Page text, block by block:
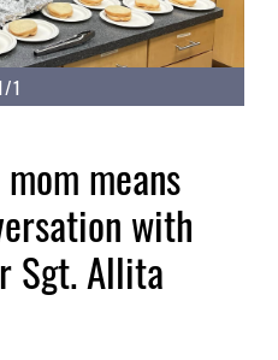
1
means
with
Sgt. Allita